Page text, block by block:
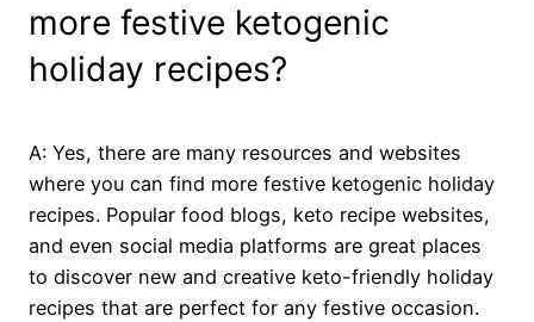
more festive ketogenic
holiday recipes?
A: Yes, there are many resources and websites
where you can find more festive ketogenic holiday
recipes. Popular food blogs, keto recipe websites,
and even social media platforms are great places
to discover new and creative keto-friendly holiday
recipes that are perfect for any festive occasion.